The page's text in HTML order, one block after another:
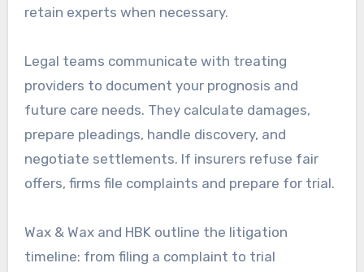
retain experts when necessary.
Legal teams communicate with treating
providers to document your prognosis and
future care needs. They calculate damages,
prepare pleadings, handle discovery, and
negotiate settlements. If insurers refuse fair
offers, firms file complaints and prepare for trial.
Wax & Wax and HBK outline the litigation
timeline: from filing a complaint to trial